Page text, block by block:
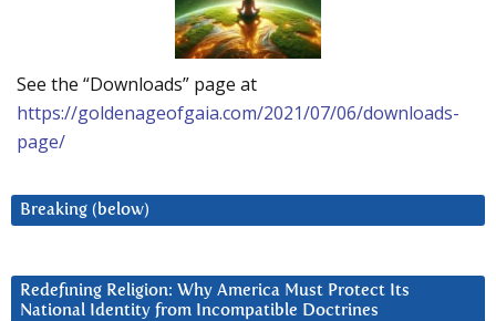
See the “Downloads” page at
https://goldenageofgaia.com/2021/07/06/downloads-
page/
Breaking (below)
Redefining Religion: Why America Must Protect Its
National Identity from Incompatible Doctrines